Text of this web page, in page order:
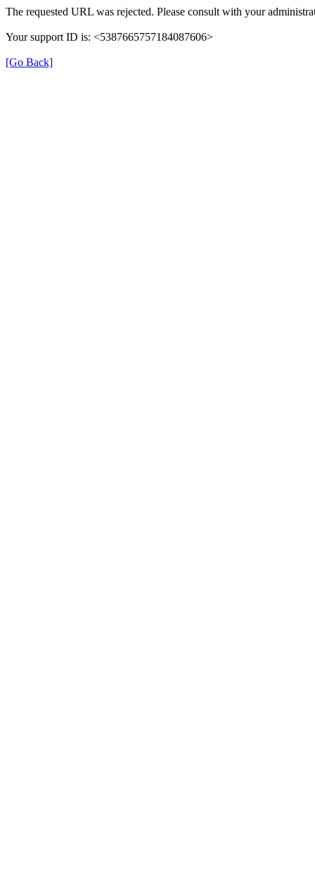
The requested URL was rejected. Please consult with your
Your support ID is: <5387665757184087606>
[Go Back]